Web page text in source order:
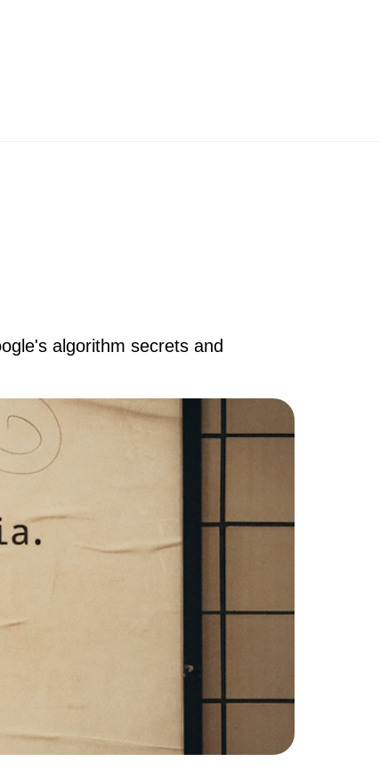
algorithm secrets and